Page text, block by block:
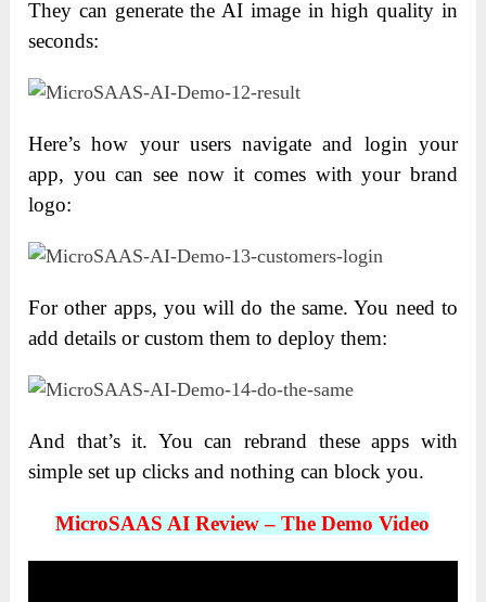
They can generate the AI image in high quality in
seconds:
Here’s how your users navigate and login your
app, you can see now it comes with your brand
logo:
For other apps, you will do the same. You need to
add details or custom them to deploy them:
And that’s it. You can rebrand these apps with
simple set up clicks and nothing can block you.
MicroSAAS AI Review – The Demo Video